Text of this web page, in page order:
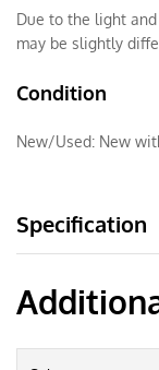
Due to the light
may be slightly
Condition
New/Used: New
Specification